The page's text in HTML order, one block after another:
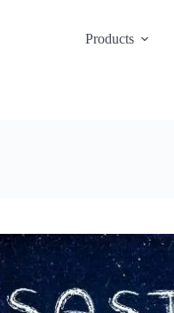
Products